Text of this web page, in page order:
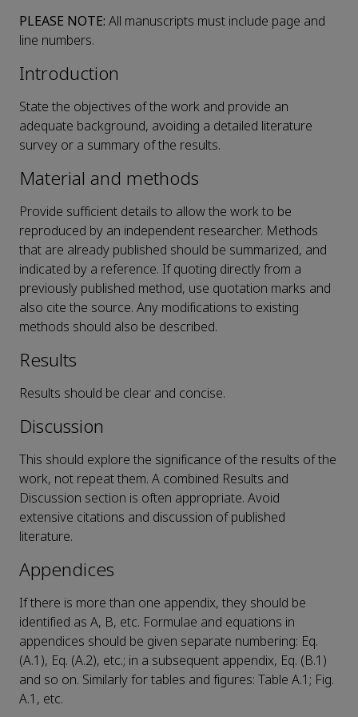
PLEASE NOTE: All manuscripts must include page and
line numbers.
Introduction
State the objectives of the work and provide an
adequate background, avoiding a detailed literature
survey or a summary of the results.
Material and methods
Provide sufficient details to allow the work to be
reproduced by an independent researcher. Methods
that are already published should be summarized, and
indicated by a reference. If quoting directly from a
previously published method, use quotation marks and
also cite the source. Any modifications to existing
methods should also be described.
Results
Results should be clear and concise.
Discussion
This should explore the significance of the results of the
work, not repeat them. A combined Results and
Discussion section is often appropriate. Avoid
extensive citations and discussion of published
literature.
Appendices
If there is more than one appendix, they should be
identified as A, B, etc. Formulae and equations in
appendices should be given separate numbering: Eq.
(A.1), Eq. (A.2), etc.; in a subsequent appendix, Eq. (B.1)
and so on. Similarly for tables and figures: Table A.1; Fig.
A.1, etc.